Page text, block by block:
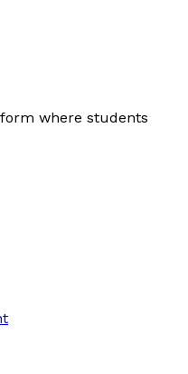
where students